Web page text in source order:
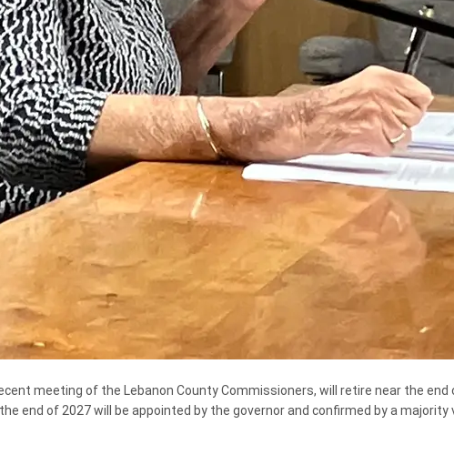
meeting of the Lebanon County Commissioners, will retire near the
end of 2027 will be appointed by the governor and confirmed by a